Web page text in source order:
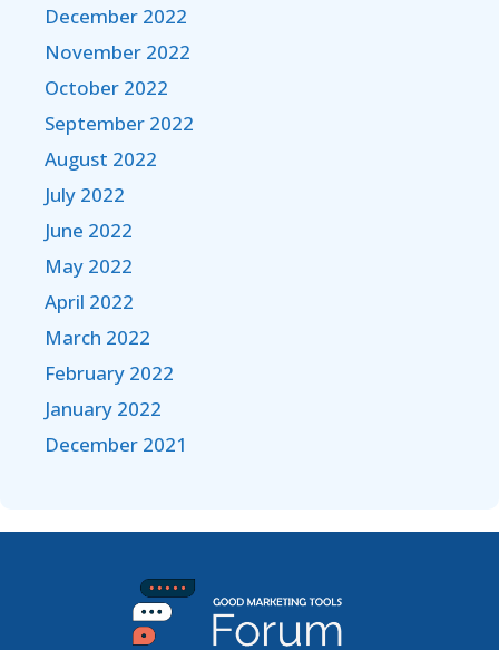
December 2022
November 2022
October 2022
September 2022
August 2022
July 2022
June 2022
May 2022
April 2022
March 2022
February 2022
January 2022
December 2021